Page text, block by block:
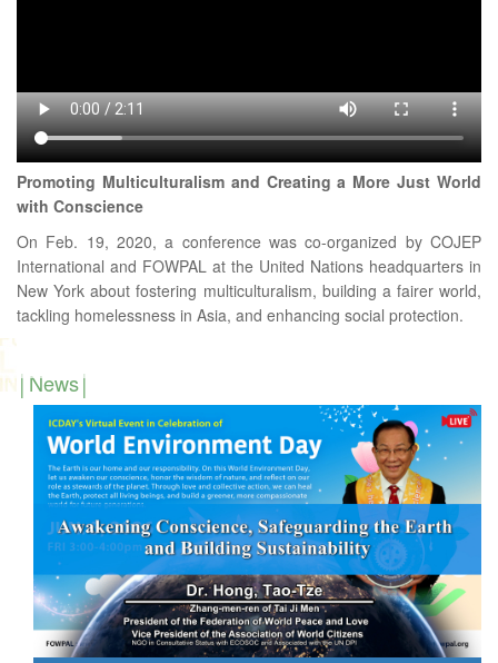
Promoting Multiculturalism and Creating a More Just World
with Conscience
On Feb. 19, 2020, a conference was co-organized by COJEP
International and FOWPAL at the United Nations headquarters in
New York about fostering multiculturalism, building a fairer world,
tackling homelessness in Asia, and enhancing social protection.
News